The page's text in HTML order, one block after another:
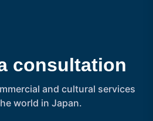
consultation
and cultural services
world in Japan.